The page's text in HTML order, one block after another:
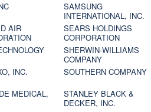
SAMSUNG
INTERNATIONAL, INC.
AIR
SEARS HOLDINGS
CORPORATION
SHERWIN-WILLIAMS
COMPANY
INC.
SOUTHERN COMPANY
MEDICAL,
STANLEY BLACK &
DECKER, INC.